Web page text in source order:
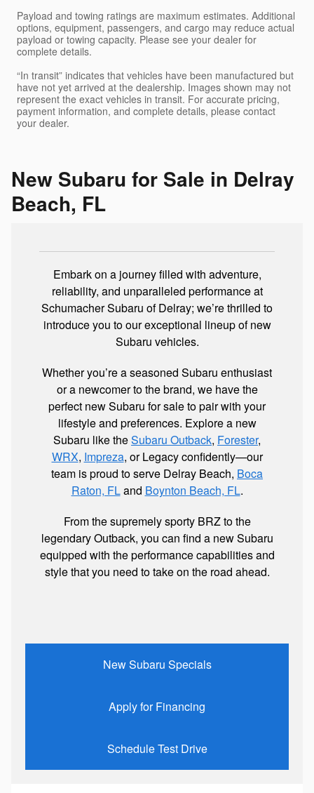
Payload and towing ratings are maximum estimates. Additional
options, equipment, passengers, and cargo may reduce actual
payload or towing capacity. Please see your dealer for
complete details.
“In transit” indicates that vehicles have been manufactured but
have not yet arrived at the dealership. Images shown may not
represent the exact vehicles in transit. For accurate pricing,
payment information, and complete details, please contact
your dealer.
New Subaru for Sale in Delray
Beach, FL
Embark on a journey filled with adventure,
reliability, and unparalleled performance at
Schumacher Subaru of Delray; we’re thrilled to
introduce you to our exceptional lineup of new
Subaru vehicles.
Whether you’re a seasoned Subaru enthusiast
or a newcomer to the brand, we have the
perfect new Subaru for sale to pair with your
lifestyle and preferences. Explore a new
Subaru like theSubaru Outback, Forester,
WRX, Impreza, or Legacy confidently—our
team is proud to serve Delray Beach, Boca
Raton, FLand Boynton Beach, FL.
From the supremely sporty BRZ to the
legendary Outback, you can find a new Subaru
equipped with the performance capabilities and
style that you need to take on the road ahead.
New Subaru Specials
Apply for Financing
Schedule Test Drive